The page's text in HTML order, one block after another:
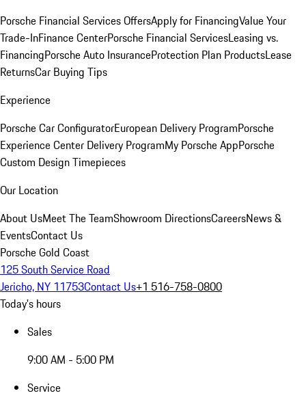
Porsche Financial Services OffersApply for FinancingValue Your
Trade-InFinance CenterPorsche Financial ServicesLeasing vs.
FinancingPorsche Auto InsuranceProtection Plan ProductsLease
ReturnsCar Buying Tips
Experience
Porsche Car ConfiguratorEuropean Delivery ProgramPorsche
Experience Center Delivery ProgramMy Porsche AppPorsche
Custom Design Timepieces
Our Location
About UsMeet The TeamShowroom DirectionsCareersNews &
EventsContact Us
Porsche Gold Coast
125 South Service Road
Jericho, NY 11753Contact Us+1 516-758-0800
Today's hours
Sales
9:00 AM - 5:00 PM
Service